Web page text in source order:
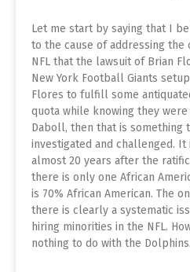
Let me start by saying that I
to the cause of addressing the
NFL that the lawsuit of Brian
New York Football Giants
Flores to fulfill some
quota while knowing they
Daboll, then that is
investigated and challenged.
almost 20 years after the
there is only one African
is 70% African American. The
there is clearly a systematic
hiring minorities in the NFL.
nothing to do with the Dolphins.